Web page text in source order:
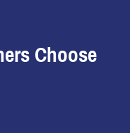
Choose